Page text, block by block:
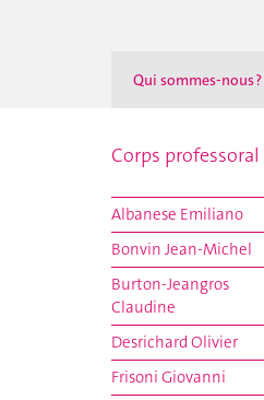
Qui sommes-nous ?
Corps professoral
Albanese Emiliano
Bonvin Jean-Michel
Burton-Jeangros
Claudine
Desrichard Olivier
Frisoni Giovanni